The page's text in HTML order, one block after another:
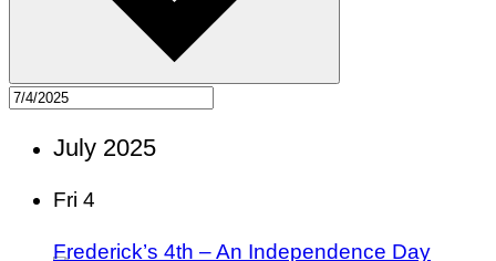
July 2025
Fri 4
Frederick’s 4th – An Independence Day